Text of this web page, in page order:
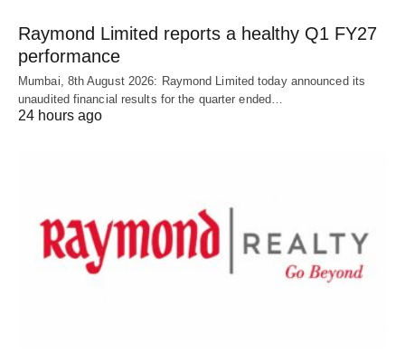
Raymond Limited reports a healthy Q1 FY27
performance
Mumbai, 8th August 2026: Raymond Limited today announced its
unaudited financial results for the quarter ended…
24 hours ago